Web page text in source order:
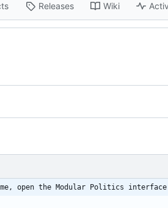
Releases Wiki
open the Modular Politics